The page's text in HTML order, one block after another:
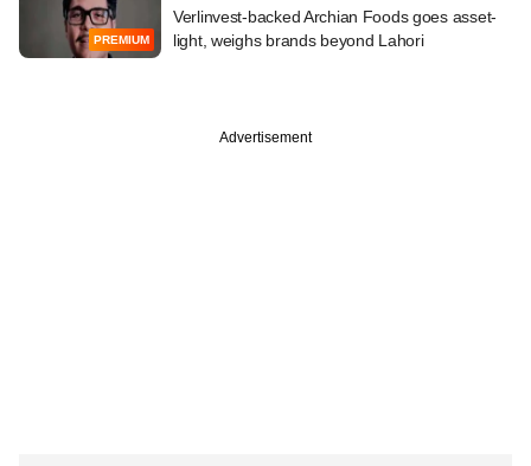
PREMIUM
Verlinvest-backed Archian Foods goes asset-
light, weighs brands beyond Lahori
Advertisement